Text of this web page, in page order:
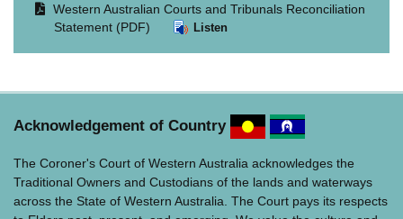
Opens
document
Western Australian Courts and Tribunals Reconciliation
Statement (PDF)
Listen
Acknowledgement of Country
The Coroner's Court of Western Australia acknowledges the
Traditional Owners and Custodians of the lands and waterways
across the State of Western Australia. The Court pays its respects